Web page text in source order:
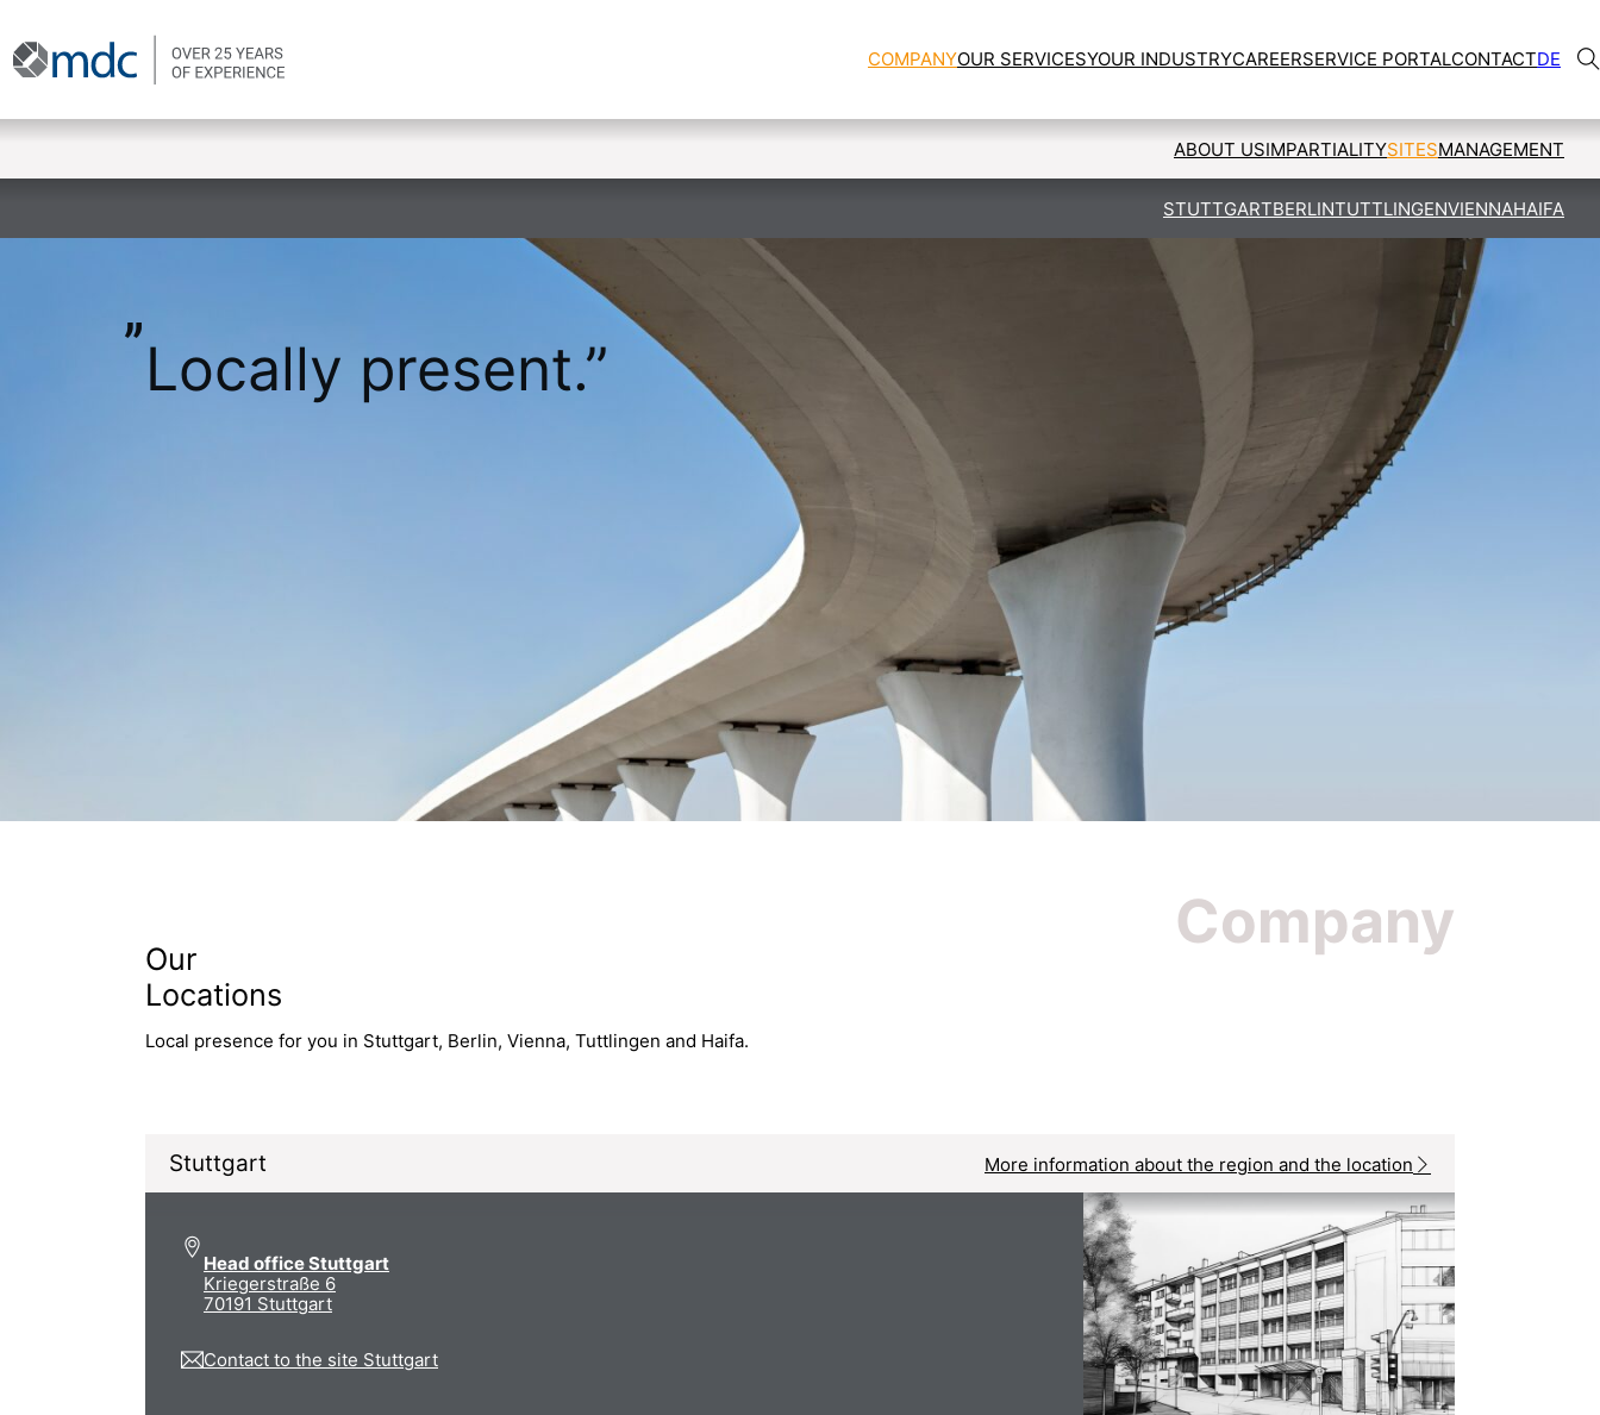
COMPANY
ABOUT USIMPARTIALITYSITES
STUTTGARTBERLINTUTTLINGENVIENNAHAIFA
MANAGEMENT
OUR SERVICESYOUR INDUSTRYCAREERSERVICE PORTALCONTACTDE
Locally present.”
Our
Locations
Company
Local presence for you in Stuttgart, Berlin, Vienna, Tuttlingen and Haifa.
Stuttgart More information about the region and the location
Head office Stuttgart
Kriegerstraße 6
70191 Stuttgart
Contact to the site Stuttgart